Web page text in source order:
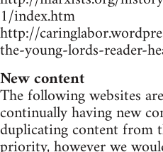
1/index.htm
http://
the-young-lords-reader-
New content
The following websites
continually having new
duplicating content from